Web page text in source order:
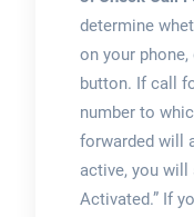
determine
on your phone,
button. If call
number to
forwarded will
active, you will
Activated.” If